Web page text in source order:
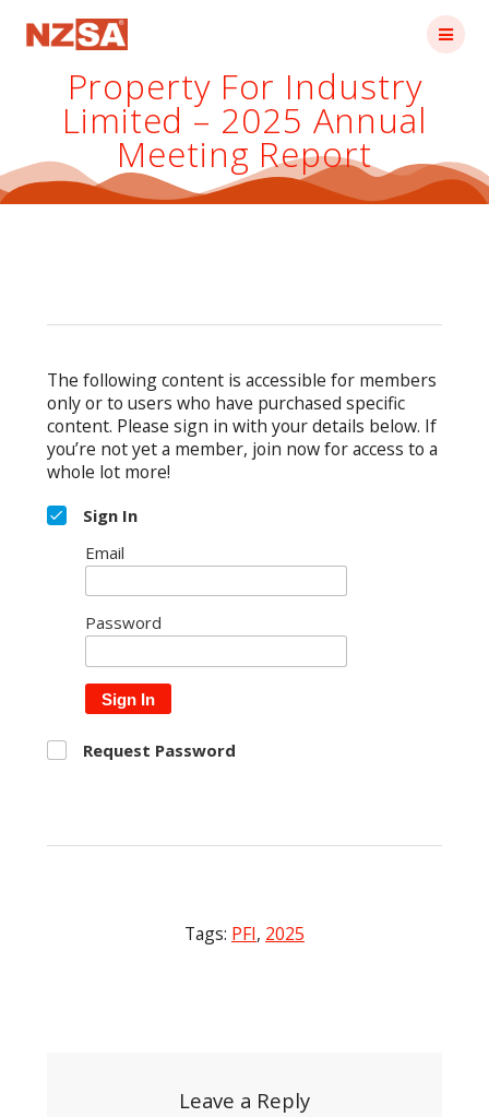
Property For Industry
Limited – 2025 Annual
Meeting Report
The following content is accessible for members
only or to users who have purchased specific
content. Please sign in with your details below. If
you’re not yet a member, join now for access to a
whole lot more!
Sign In
Email
Password
Sign In
Request Password
Tags: PFI, 2025
Leave a Reply